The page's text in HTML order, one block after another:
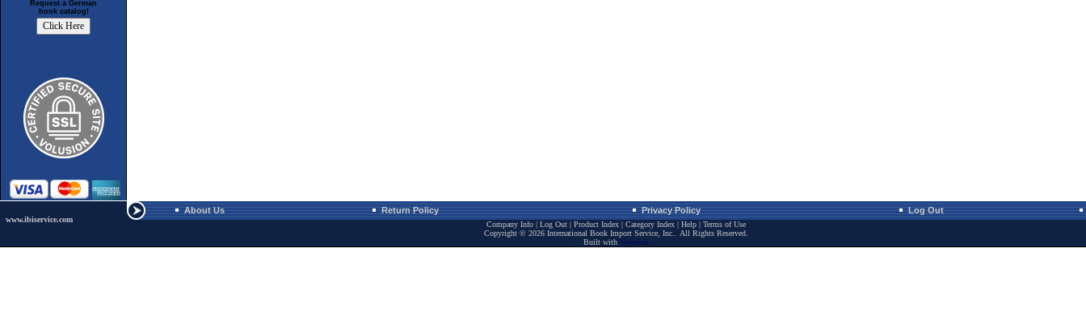
Request a German
book catalog!
www.ibiservice.com
About Us Return Policy Privacy Policy Log Out
Company Info| Log Out| Product Index| Category Index| Help| Terms of Use
Copyright © 2026 International Book Import Service, Inc.. All Rights Reserved.
Built with Volusion